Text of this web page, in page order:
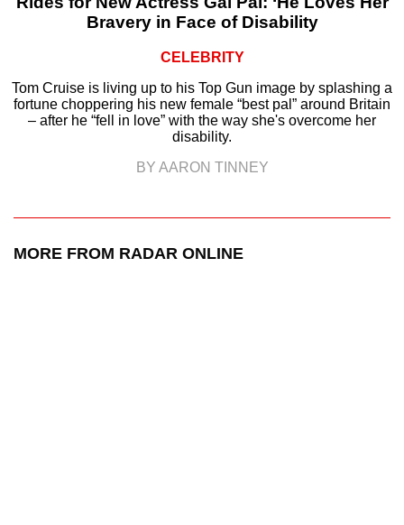
Bravery in Face of Disability
CELEBRITY
Tom Cruise is living up to his Top Gun image by splashing a
fortune choppering his new female “best pal” around Britain
– after he “fell in love” with the way she's overcome her
disability.
BY AARON TINNEY
MORE FROM RADAR ONLINE